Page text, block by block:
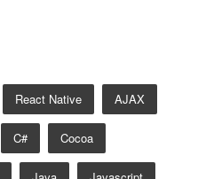
React Native AJAX
C# Cocoa